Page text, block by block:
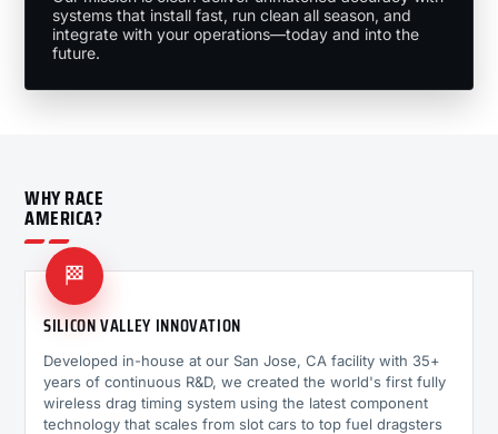
systems that install fast, run clean all season, and
integrate with your operations—today and into the
future.
WHY RACE
AMERICA?
🏁
SILICON VALLEY INNOVATION
Developed in-house at our San Jose, CA facility with 35+
years of continuous R&D, we created the world's first fully
wireless drag timing system using the latest component
technology that scales from slot cars to top fuel dragsters